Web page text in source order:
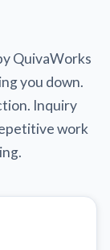
QuivaWorks
you down.
Inquiry
work